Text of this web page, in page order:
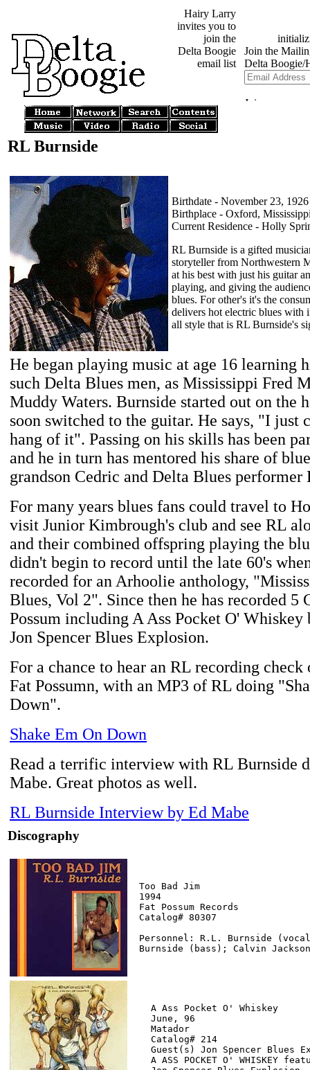
Hairy Larry
invites you to
join the
Delta Boogie
email list
RL Burnside
Birthdate - November 23, 1926
Birthplace - Oxford,
Current Residence - Holly
RL Burnside is a gifted
storyteller from Northwestern
at his best with just his guitar
playing, and giving the
blues. For other's it's the
delivers hot electric blues with
all style that is RL Burnside's
He began playing music at age 16 learning
such Delta Blues men, as Mississippi Fred
Muddy Waters. Burnside started out on the
soon switched to the guitar. He says, "I just
hang of it". Passing on his skills has been
and he in turn has mentored his share of
grandson Cedric and Delta Blues
For many years blues fans could travel to
visit Junior Kimbrough's club and see RL
and their combined offspring playing the
didn't begin to record until the late 60's
recorded for an Arhoolie anthology,
Blues, Vol 2". Since then he has recorded 5
Possum including A Ass Pocket O' Whiskey
Jon Spencer Blues Explosion.
For a chance to hear an RL recording check
Fat Possumn, with an MP3 of RL doing
Down".
Shake Em On Down
Read a terrific interview with RL Burnside
Mabe. Great photos as well.
RL Burnside Interview by Ed Mabe
Discography
Too Bad Jim
1994
Fat Possum Records
Catalog# 80307
Personnel: R.L. Burnside
A Ass Pocket O' Whiskey
June, 96
Matador
Catalog# 214
Guest(s) Jon Spencer Blues
A ASS POCKET O' WHISKEY